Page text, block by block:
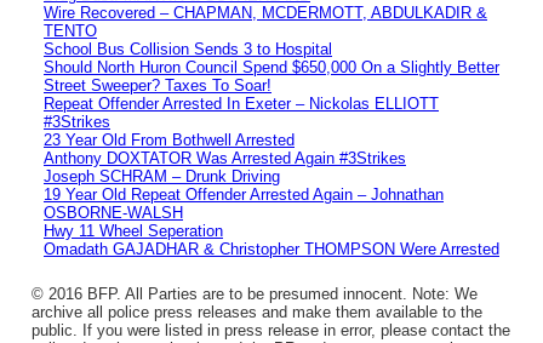
Wire Recovered – CHAPMAN, MCDERMOTT, ABDULKADIR &
TENTO
School Bus Collision Sends 3 to Hospital
Should North Huron Council Spend $650,000 On a Slightly Better
Street Sweeper? Taxes To Soar!
Repeat Offender Arrested In Exeter – Nickolas ELLIOTT
#3Strikes
23 Year Old From Bothwell Arrested
Anthony DOXTATOR Was Arrested Again #3Strikes
Joseph SCHRAM – Drunk Driving
19 Year Old Repeat Offender Arrested Again – Johnathan
OSBORNE-WALSH
Hwy 11 Wheel Seperation
Omadath GAJADHAR & Christopher THOMPSON Were Arrested
© 2016 BFP. All Parties are to be presumed innocent. Note: We
archive all police press releases and make them available to the
public. If you were listed in press release in error, please contact the